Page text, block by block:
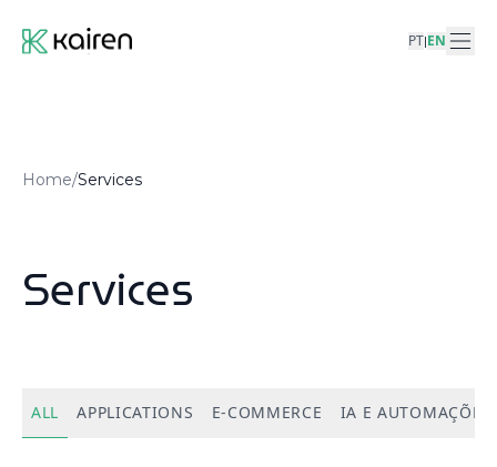
PT|EN
Home/Services
Services
ALL APPLICATIONS E-COMMERCE IA E AUTOMAÇÕES